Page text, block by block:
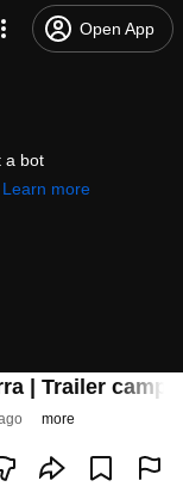
Open App
a bot
Learn more
| Trailer
more